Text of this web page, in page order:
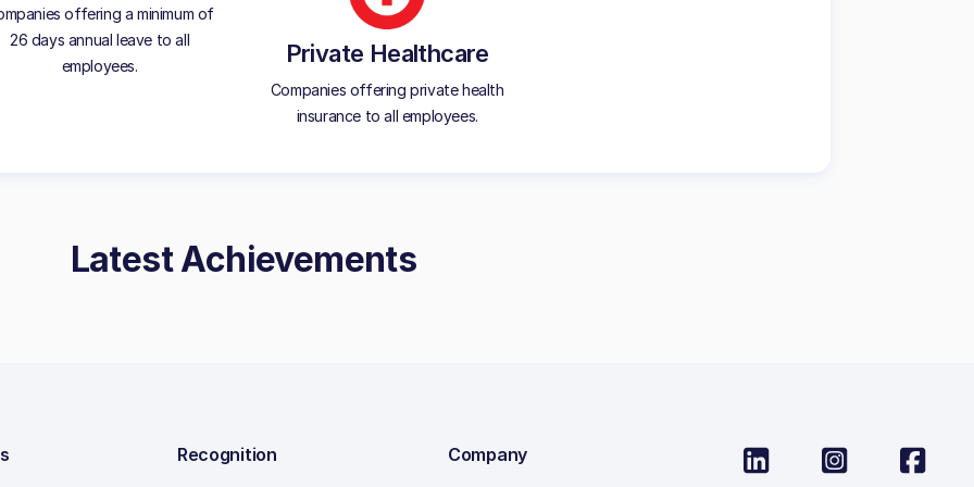
offering a minimum of
26 days annual leave to all
employees.
Private Healthcare
Companies offering private health
insurance to all employees.
Latest Achievements
Recognition Company